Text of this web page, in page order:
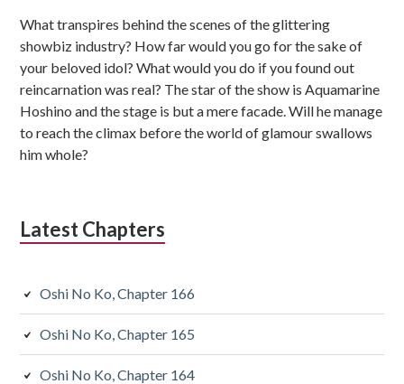
What transpires behind the scenes of the glittering
showbiz industry? How far would you go for the sake of
your beloved idol? What would you do if you found out
reincarnation was real? The star of the show is Aquamarine
Hoshino and the stage is but a mere facade. Will he manage
to reach the climax before the world of glamour swallows
him whole?
Latest Chapters
Oshi No Ko, Chapter 166
Oshi No Ko, Chapter 165
Oshi No Ko, Chapter 164